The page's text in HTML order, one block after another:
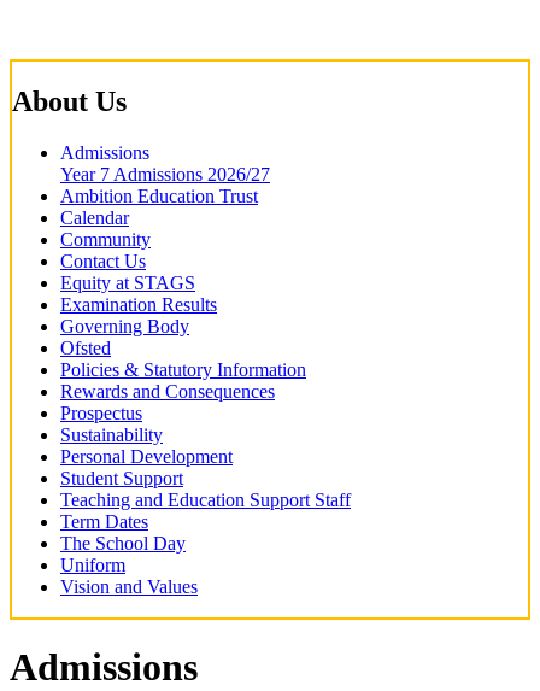
About Us
Admissions
Year 7 Admissions 2026/27
Ambition Education Trust
Calendar
Community
Contact Us
Equity at STAGS
Examination Results
Governing Body
Ofsted
Policies & Statutory Information
Rewards and Consequences
Prospectus
Sustainability
Personal Development
Student Support
Teaching and Education Support Staff
Term Dates
The School Day
Uniform
Vision and Values
Admissions